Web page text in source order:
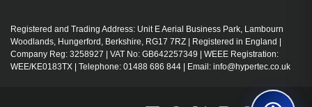
Registered and Trading Address: Unit E Aerial Business Park, Lambourn
Woodlands, Hungerford, Berkshire, RG17 7RZ | Registered in England |
Company Reg: 3258927 | VAT No: GB642257349 | WEEE Registration:
WEE/KE0183TX | Telephone: 01488 686 844 | Email: info@hypertec.co.uk